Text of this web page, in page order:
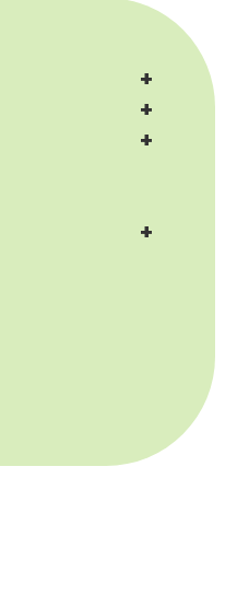
+
+
+
+